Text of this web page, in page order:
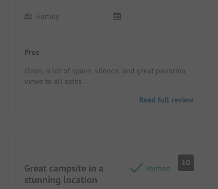
Family
Pros
clean, a lot of space, silence, and great panorma
views to all sides.
option where to stay with our motorhome.Read full review
Great campsite in a
stunning location
Verified
10